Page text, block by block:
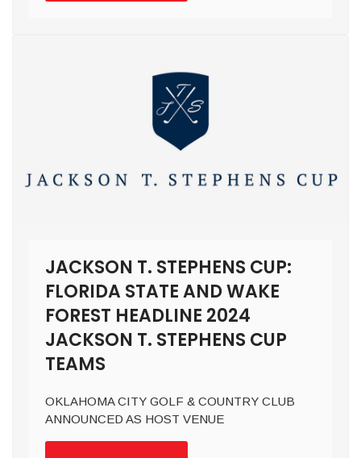
JACKSON T. STEPHENS CUP:
FLORIDA STATE AND WAKE
FOREST HEADLINE 2024
JACKSON T. STEPHENS CUP
TEAMS
OKLAHOMA CITY GOLF & COUNTRY CLUB
ANNOUNCED AS HOST VENUE